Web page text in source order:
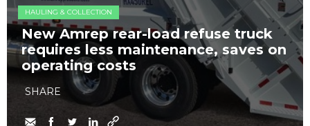
HAULING & COLLECTION
New Amrep rear-load refuse truck
requires less maintenance, saves on
operating costs
SHARE